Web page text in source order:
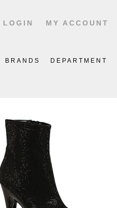
LOGIN MY ACCOUNT
BRANDS DEPARTMENT